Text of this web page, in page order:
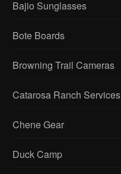
Bajio Sunglasses
Bote Boards
Browning Trail Cameras
Catarosa Ranch Services
Chene Gear
Duck Camp